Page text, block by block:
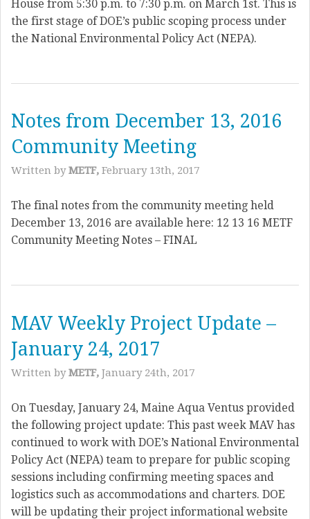
House from 5:30 p.m. to 7:30 p.m. on March 1st. This is
the first stage of DOE’s public scoping process under
the National Environmental Policy Act (NEPA).
Notes from December 13, 2016
Community Meeting
Written byMETF, February 13th, 2017
The final notes from the community meeting held
December 13, 2016 are available here: 12 13 16 METF
Community Meeting Notes – FINAL
MAV Weekly Project Update –
January 24, 2017
Written byMETF, January 24th, 2017
On Tuesday, January 24, Maine Aqua Ventus provided
the following project update: This past week MAV has
continued to work with DOE’s National Environmental
Policy Act (NEPA) team to prepare for public scoping
sessions including confirming meeting spaces and
logistics such as accommodations and charters. DOE
will be updating their project informational website